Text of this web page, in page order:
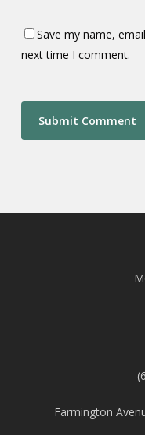
Save my name,
next time I comment.
Farmington